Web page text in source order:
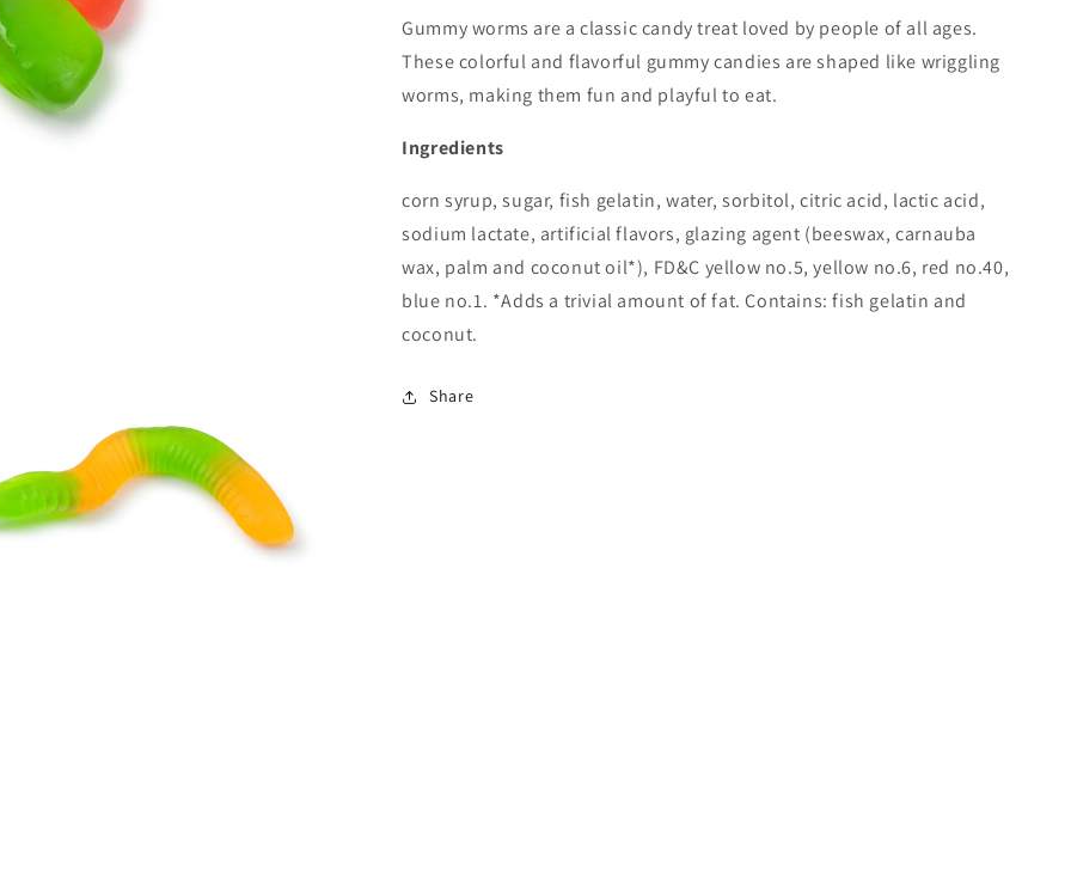
Gummy worms are a classic candy treat loved by people of all ages.
These colorful and flavorful gummy candies are shaped like wriggling
worms, making them fun and playful to eat.
Ingredients
corn syrup, sugar, fish gelatin, water, sorbitol, citric acid, lactic acid,
sodium lactate, artificial flavors, glazing agent (beeswax, carnauba
wax, palm and coconut oil*), FD&C yellow no.5, yellow no.6, red no.40,
blue no.1. *Adds a trivial amount of fat. Contains: fish gelatin and
coconut.
Share